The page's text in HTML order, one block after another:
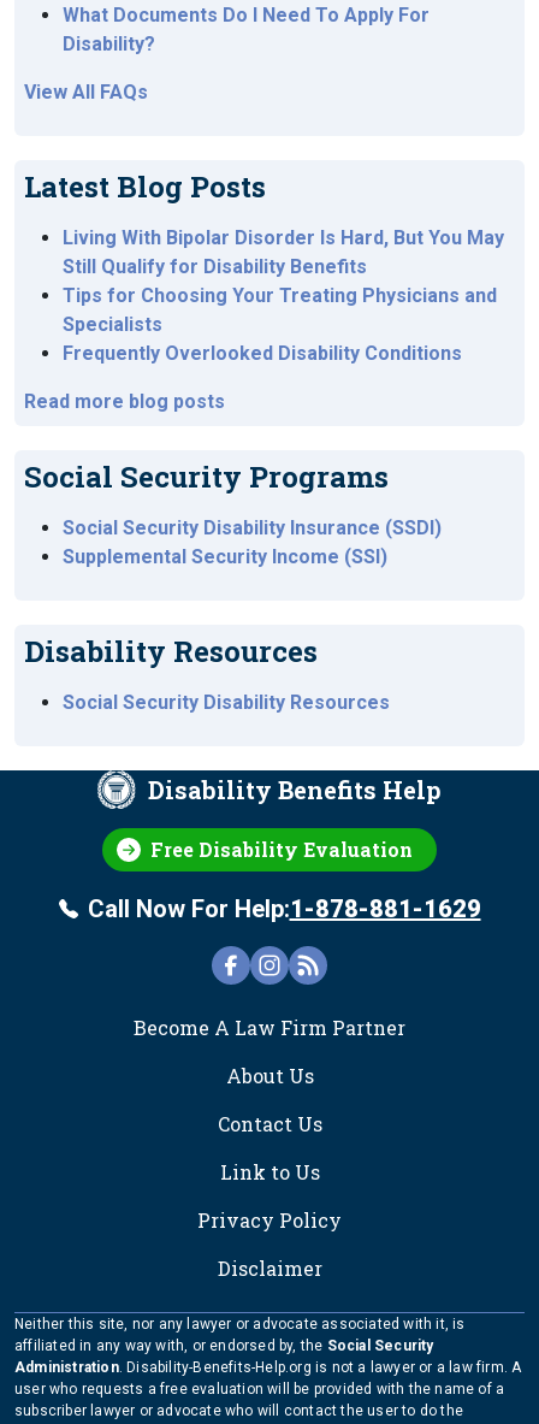
What Documents Do I Need To Apply For
Disability?
View All FAQs
Latest Blog Posts
Living With Bipolar Disorder Is Hard, But You May
Still Qualify for Disability Benefits
Tips for Choosing Your Treating Physicians and
Specialists
Frequently Overlooked Disability Conditions
Read more blog posts
Social Security Programs
Social Security Disability Insurance (SSDI)
Supplemental Security Income (SSI)
Disability Resources
Social Security Disability Resources
Disability Benefits Help
Free Disability Evaluation
Call Now For Help:1-878-881-1629
FOOTER
Become A Law Firm Partner
About Us
Contact Us
Link to Us
Privacy Policy
Disclaimer
Neither this site, nor any lawyer or advocate associated with it, is
affiliated in any way with, or endorsed by, the Social Security
Administration. Disability-Benefits-Help.org is not a lawyer or a law firm. A
user who requests a free evaluation will be provided with the name of a
subscriber lawyer or advocate who will contact the user to do the